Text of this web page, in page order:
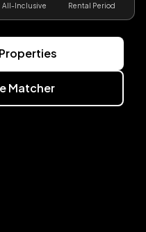
All-Inclusive Rental Period
Properties
Matcher